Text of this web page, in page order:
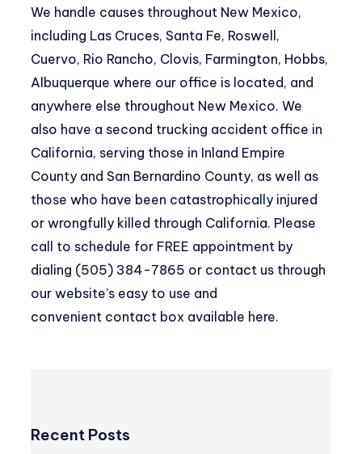
We handle causes throughout New Mexico,
including Las Cruces, Santa Fe, Roswell,
Cuervo, Rio Rancho, Clovis, Farmington, Hobbs,
Albuquerque where our office is located, and
anywhere else throughout New Mexico. We
also have a second trucking accident office in
California, serving those in Inland Empire
County and San Bernardino County, as well as
those who have been catastrophically injured
or wrongfully killed through California. Please
call to schedule for FREE appointment by
dialing (505) 384-7865 or contact us through
our website’s easy to use and
convenient contact box available here.
Recent Posts